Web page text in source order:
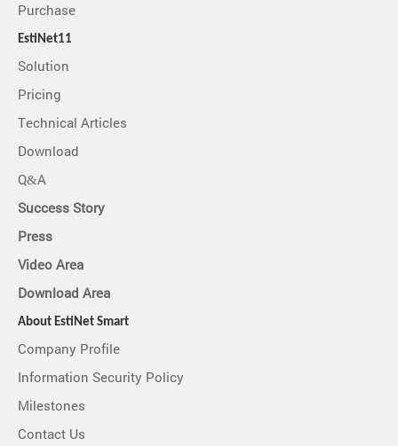
Purchase
EstiNet11
Solution
Pricing
Technical Articles
Download
Q&A
Success Story
Press
Video Area
Download Area
About EstiNet Smart
Company Profile
Information Security Policy
Milestones
Contact Us